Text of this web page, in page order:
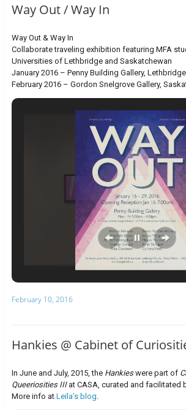
Way Out / Way In
Way Out & Way In
Collaborate traveling exhibition featuring MFA
Universities of Lethbridge and Saskatchewan
January 2016 – Penny Building Gallery, Lethbridge
February 2016 – Gordon Snelgrove Gallery,
February 10, 2016
Hankies @ Cabinet of
In June and July, 2015, the Hankieswere part of
Queeriosities IIIat CASA, curated and facilitated
More info at Leila’s blog.